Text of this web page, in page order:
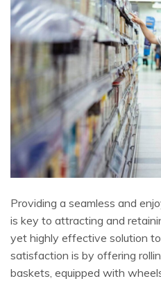
Providing a seamless and
is key to attracting and
yet highly effective solution
satisfaction is by offering
baskets, equipped with